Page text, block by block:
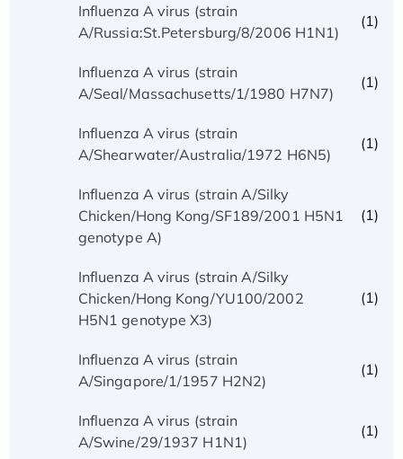
Influenza A virus (strain
A/Russia:St.Petersburg/8/2006 H1N1)
(1)
Influenza A virus (strain
A/Seal/Massachusetts/1/1980 H7N7)
(1)
Influenza A virus (strain
A/Shearwater/Australia/1972 H6N5)
(1)
Influenza A virus (strain A/Silky
Chicken/Hong Kong/SF189/2001 H5N1
genotype A)
(1)
Influenza A virus (strain A/Silky
Chicken/Hong Kong/YU100/2002
H5N1 genotype X3)
(1)
Influenza A virus (strain
A/Singapore/1/1957 H2N2)
(1)
Influenza A virus (strain
A/Swine/29/1937 H1N1)
(1)